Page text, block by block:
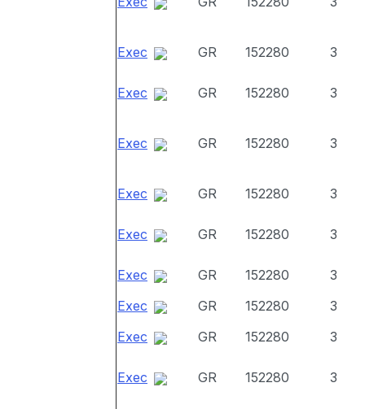
Exec GR 152280 3
Exec GR 152280 3
Exec GR 152280 3
Exec GR 152280 3
Exec GR 152280 3
Exec GR 152280
3
Exec
GR 152280
3
Exec
GR 152280 3
Exec GR 152280 3